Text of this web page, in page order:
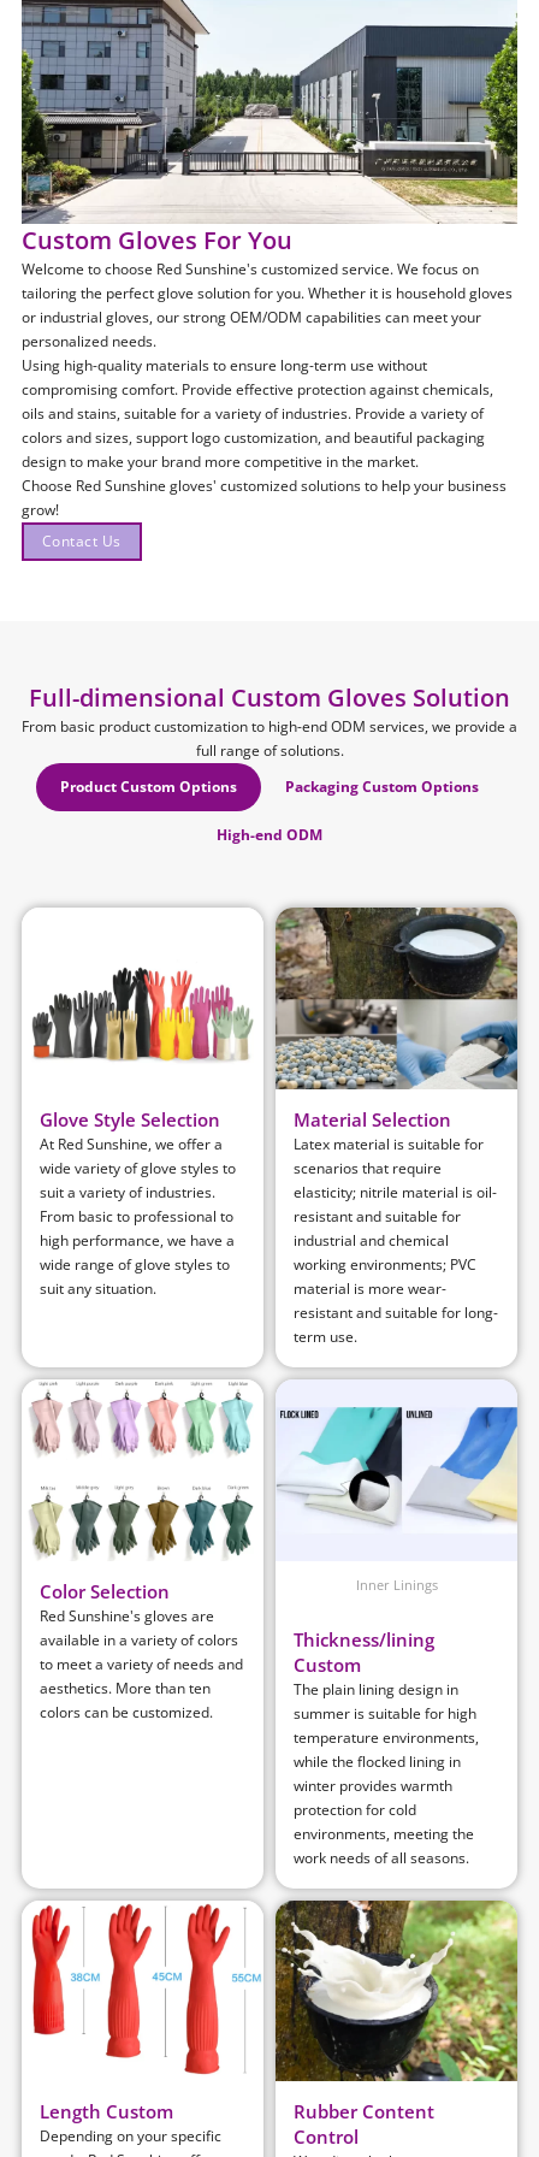
Custom Gloves For You
Welcome to choose Red Sunshine's customized service. We focus on
tailoring the perfect glove solution for you. Whether it is household gloves
or industrial gloves, our strong OEM/ODM capabilities can meet your
personalized needs.
Using high-quality materials to ensure long-term use without
compromising comfort. Provide effective protection against chemicals,
oils and stains, suitable for a variety of industries. Provide a variety of
colors and sizes, support logo customization, and beautiful packaging
design to make your brand more competitive in the market.
Choose Red Sunshine gloves' customized solutions to help your business
grow!
Contact Us
Full-dimensional Custom Gloves Solution
From basic product customization to high-end ODM services, we provide a
full range of solutions.
Product Custom Options
Packaging Custom Options
High-end ODM
Glove Style Selection
At Red Sunshine, we offer a
wide variety of glove styles to
suit a variety of industries.
From basic to professional to
high performance, we have a
wide range of glove styles to
suit any situation.
Material Selection
Latex material is suitable for
scenarios that require
elasticity; nitrile material is oil-
resistant and suitable for
industrial and chemical
working environments; PVC
material is more wear-
resistant and suitable for long-
term use.
Color Selection
Red Sunshine's gloves are
available in a variety of colors
to meet a variety of needs and
aesthetics. More than ten
colors can be customized.
Inner Linings
Thickness/lining
Custom
The plain lining design in
summer is suitable for high
temperature environments,
while the flocked lining in
winter provides warmth
protection for cold
environments, meeting the
work needs of all seasons.
Length Custom
Depending on your specific
Rubber Content
Control